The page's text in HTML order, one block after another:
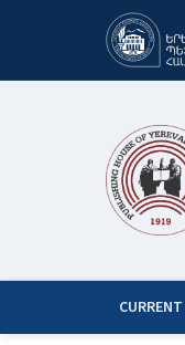
CURRENT